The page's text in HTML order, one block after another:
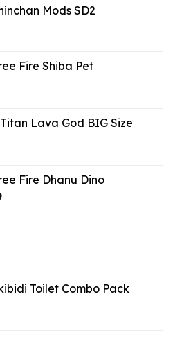
Mods SD2
Fire Shiba Pet
Lava God BIG Size
Fire Dhanu Dino
Current
Toilet Combo Pack